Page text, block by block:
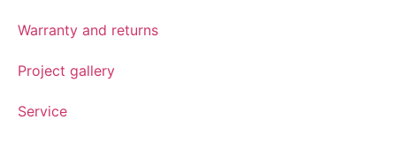
Warranty and returns
Project gallery
Service